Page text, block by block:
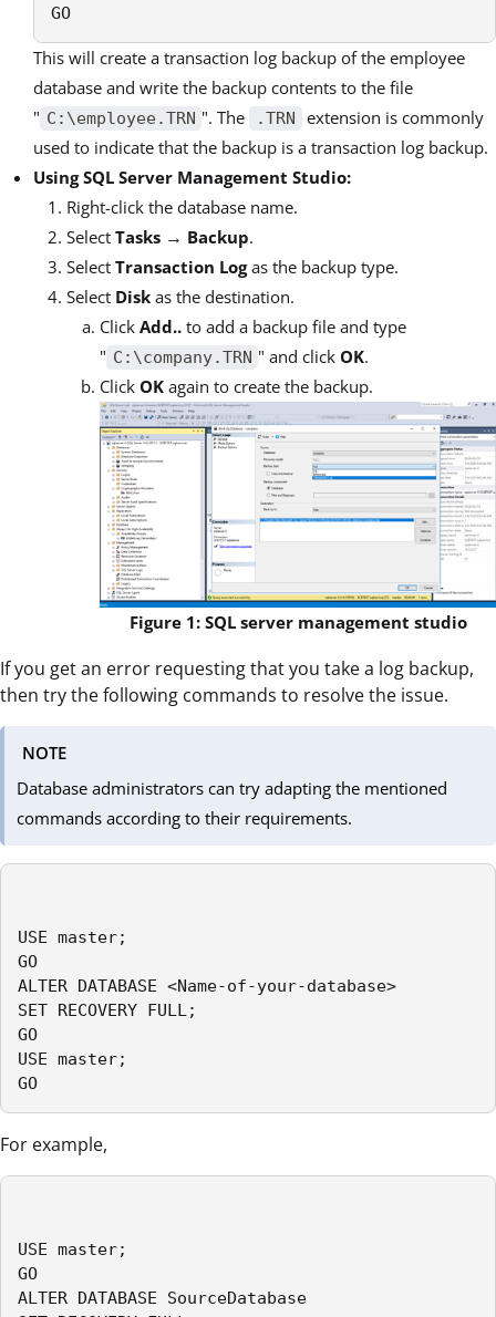
GO
This will create a transaction log backup of the employee
database and write the backup contents to the file
" C:\employee.TRN ". The .TRN
extension is commonly
used to indicate that the backup is a transaction log backup.
Using SQL Server Management Studio:
Right-click the database name.
Select Tasks → Backup.
Select Transaction Logas the backup type.
Select Disk as the destination.
Click Add.. to add a backup file and type
" C:\company.TRN " and clickOK.
Click OK again to create the backup.
Figure 1: SQL server management studio
If you get an error requesting that you take a log backup,
then try the following commands to resolve the issue.
NOTE
Database administrators can try adapting the mentioned
commands according to their requirements.
USE master;
GO
ALTER DATABASE <Name-of-your-database>
SET RECOVERY FULL;
GO
USE master;
GO
For example,
USE master;
GO
ALTER DATABASE SourceDatabase